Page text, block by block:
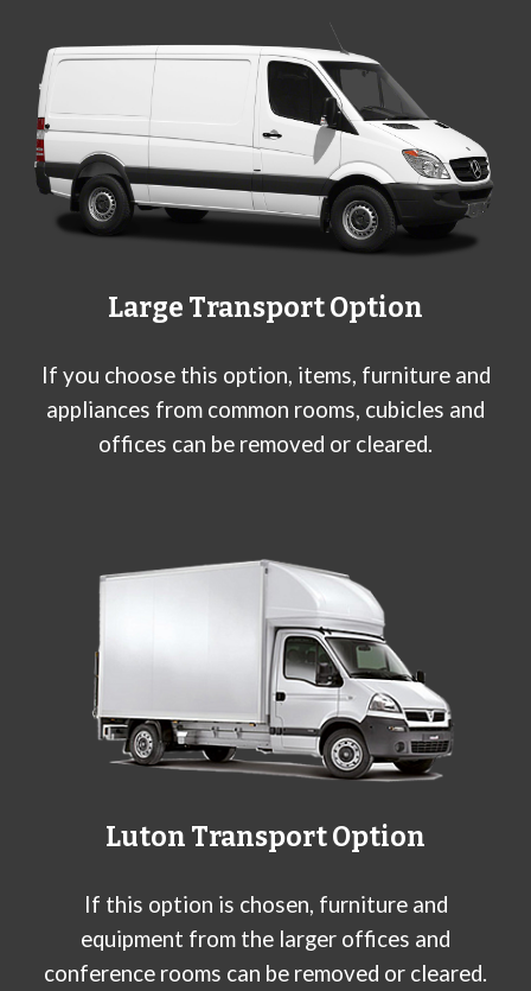
Large Transport Option
If you choose this option, items, furniture and
appliances from common rooms, cubicles and
offices can be removed or cleared.
Luton Transport Option
If this option is chosen, furniture and
equipment from the larger offices and
conference rooms can be removed or cleared.